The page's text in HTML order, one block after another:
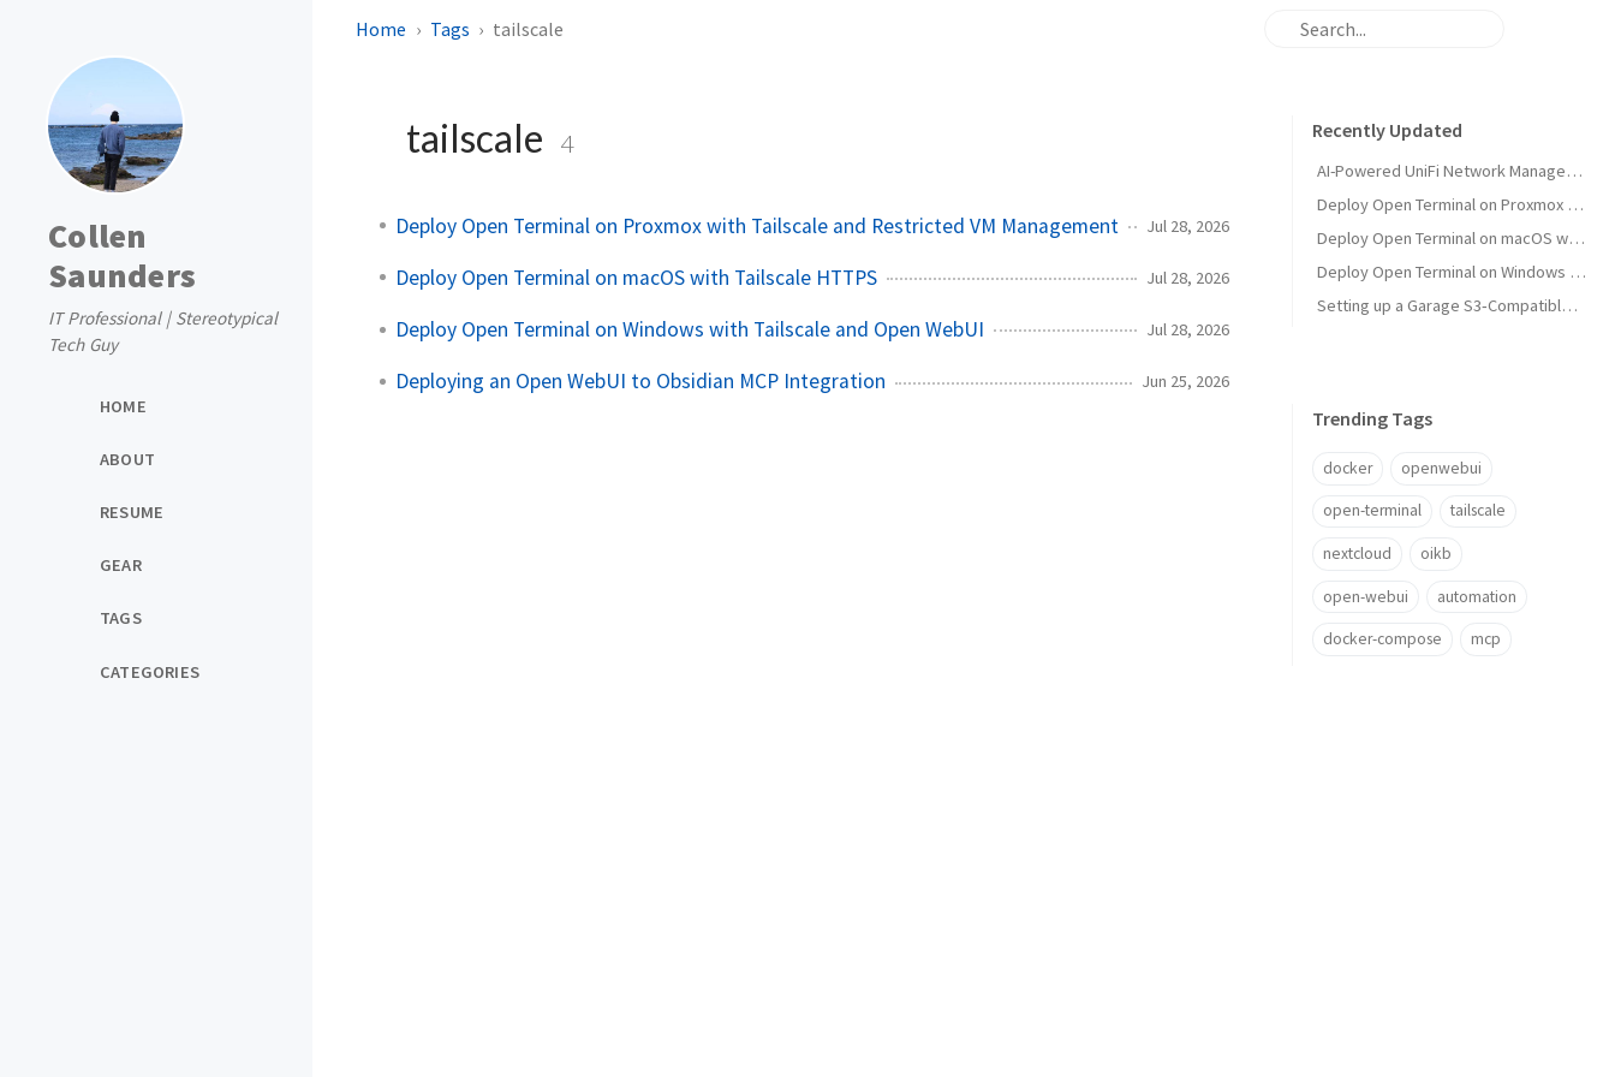
Collen
Saunders
IT Professional | Stereotypical
Tech Guy
HOME
ABOUT
RESUME
GEAR
TAGS
CATEGORIES
Home Tags tailscale
tailscale 4
Deploy Open Terminal on Proxmox with Tailscale and Restricted VM Management Jul 28, 2026
Deploy Open Terminal on macOS with Tailscale HTTPS Jul 28, 2026
Deploy Open Terminal on Windows with Tailscale and Open WebUI Jul 28, 2026
Deploying an Open WebUI to Obsidian MCP Integration Jun 25, 2026
Recently Updated
AI-Powered UniFi Network Management with MCP
Deploy Open Terminal on Proxmox with Tailscale and Restricted VM Management
Deploy Open Terminal on macOS with Tailscale HTTPS
Deploy Open Terminal on Windows with Tailscale and Open WebUI
Setting up a Garage S3‑Compatible Object Store on Unraid
Trending Tags
docker openwebui
open-terminal tailscale
nextcloud oikb
open-webui automation
docker-compose mcp